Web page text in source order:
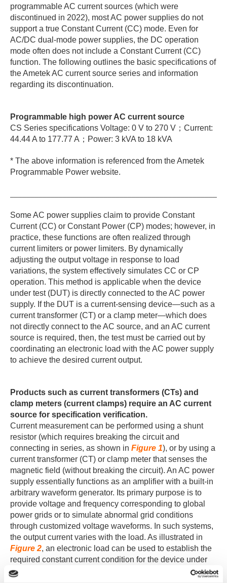
programmable AC current sources (which were
discontinued in 2022), most AC power supplies do not
support a true Constant Current (CC) mode. Even for
AC/DC dual-mode power supplies, the DC operation
mode often does not include a Constant Current (CC)
function. The following outlines the basic specifications of
the Ametek AC current source series and information
regarding its discontinuation.
Programmable high power AC current source
CS Series specifications Voltage: 0 V to 270 V；Current:
44.44 A to 177.77 A；Power: 3 kVA to 18 kVA
* The above information is referenced from the Ametek
Programmable Power website.
Some AC power supplies claim to provide Constant
Current (CC) or Constant Power (CP) modes; however, in
practice, these functions are often realized through
current limiters or power limiters. By dynamically
adjusting the output voltage in response to load
variations, the system effectively simulates CC or CP
operation. This method is applicable when the device
under test (DUT) is directly connected to the AC power
supply. If the DUT is a current-sensing device—such as a
current transformer (CT) or a clamp meter—which does
not directly connect to the AC source, and an AC current
source is required, then, the test must be carried out by
coordinating an electronic load with the AC power supply
to achieve the desired current output.
Products such as current transformers (CTs) and
clamp meters (current clamps) require an AC current
source for specification verification.
Current measurement can be performed using a shunt
resistor (which requires breaking the circuit and
connecting in series, as shown in Figure 1), or by using a
current transformer (CT) or clamp meter that senses the
magnetic field (without breaking the circuit). An AC power
supply essentially functions as an amplifier with a built-in
arbitrary waveform generator. Its primary purpose is to
provide voltage and frequency corresponding to global
power grids or to simulate abnormal grid conditions
through customized voltage waveforms. In such systems,
the output current varies with the load. As illustrated in
Figure 2, an electronic load can be used to establish the
required constant current condition for the device under
test by setting the desired load current.